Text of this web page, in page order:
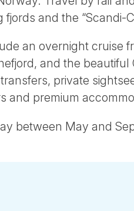
fjords and the “Scandi-
an overnight cruise
and the
private
and premium
between May and